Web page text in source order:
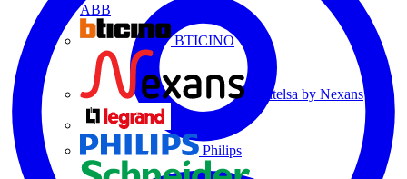
ABB
BTICINO
Centelsa by Nexans
Philips